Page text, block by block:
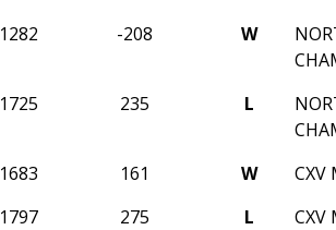
1282 -208 W
1725 235 L
1683 161 W CXV
1797 275 L CXV